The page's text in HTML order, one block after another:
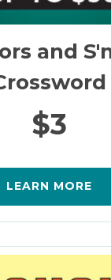
and
$3
LEARN MORE